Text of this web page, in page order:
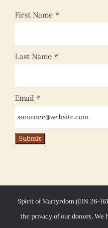
First Name *
Last Name *
Email *
Spirit of Martyrdom (EIN 26-
the privacy of our donors. We